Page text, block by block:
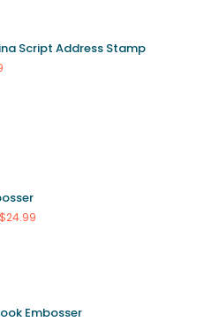
Script Address Stamp
Embosser